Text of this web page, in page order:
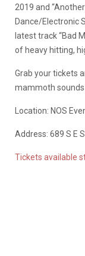
2019 and
Dance/Electronic
latest track “Bad
of heavy hitting,
Grab your tickets
mammoth sounds
Location: NOS
Address: 689 S E
Tickets available